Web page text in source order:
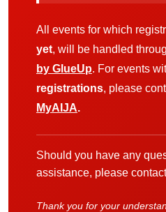
All events for which
yet, will be handled
by GlueUp. For events
registrations, please
MyAIJA.
Should you have any
assistance, please
Thank you for your